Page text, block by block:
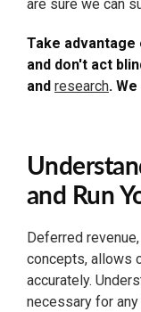
are sure we can
Take advantage
and don't act
and research.
and Run
Deferred
concepts, allows
accurately.
necessary for